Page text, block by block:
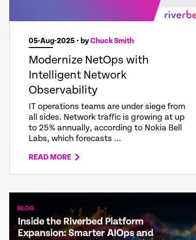
05-Aug-2025 • byChuck Smith
Modernize NetOps with
Intelligent Network
Observability
IT operations teams are under siege from
all sides. Network traffic is growing at up
to 25% annually, according to Nokia Bell
Labs, which forecasts ...
READ MORE